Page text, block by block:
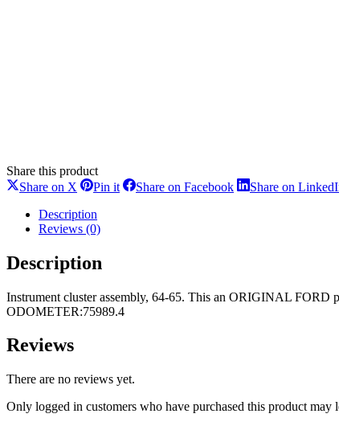
Share this product
Share on X Share
X
Pin itShareShare on FacebookShareShare on
Description
Reviews (0)
Description
Instrument cluster assembly, 64-65. This an ORIGINAL FORD
ODOMETER:75989.4
Reviews
There are no reviews yet.
Only logged in customers who have purchased this product may